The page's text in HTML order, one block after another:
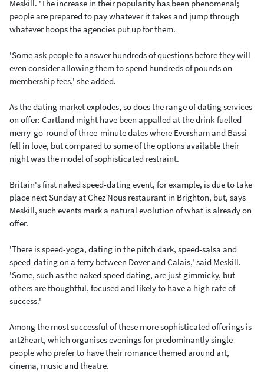
Meskill. 'The increase in their popularity has been phenomenal;
people are prepared to pay whatever it takes and jump through
whatever hoops the agencies put up for them.
'Some ask people to answer hundreds of questions before they will
even consider allowing them to spend hundreds of pounds on
membership fees,' she added.
As the dating market explodes, so does the range of dating services
on offer: Cartland might have been appalled at the drink-fuelled
merry-go-round of three-minute dates where Eversham and Bassi
fell in love, but compared to some of the options available their
night was the model of sophisticated restraint.
Britain's first naked speed-dating event, for example, is due to take
place next Sunday at Chez Nous restaurant in Brighton, but, says
Meskill, such events mark a natural evolution of what is already on
offer.
'There is speed-yoga, dating in the pitch dark, speed-salsa and
speed-dating on a ferry between Dover and Calais,' said Meskill.
'Some, such as the naked speed dating, are just gimmicky, but
others are thoughtful, focused and likely to have a high rate of
success.'
Among the most successful of these more sophisticated offerings is
art2heart, which organises evenings for predominantly single
people who prefer to have their romance themed around art,
cinema, music and theatre.